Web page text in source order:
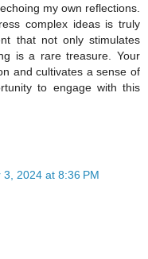
my own reflections.
complex ideas is truly
that not only stimulates
is a rare treasure. Your
and cultivates a sense of
to engage with this
3, 2024 at 8:36 PM